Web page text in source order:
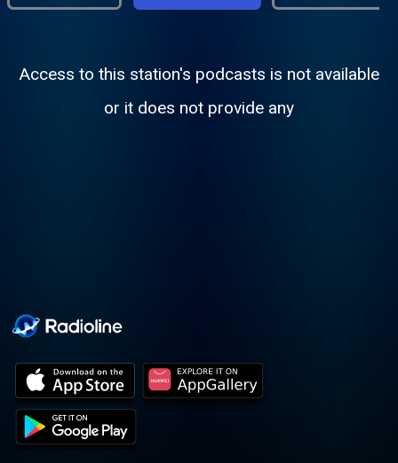
Access to this station's podcasts is not available
or it does not provide any